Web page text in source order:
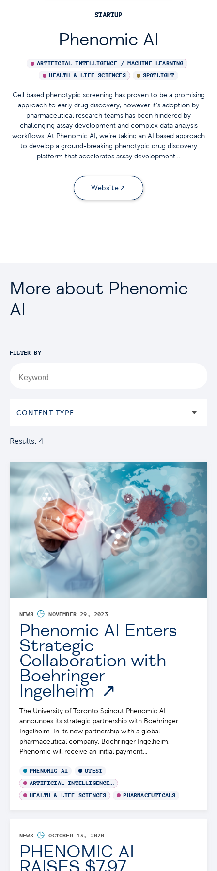
STARTUP
Phenomic AI
ARTIFICIAL INTELLIGENCE / MACHINE LEARNING
HEALTH & LIFE SCIENCES
SPOTLIGHT
Cell based phenotypic screening has proven to be a promising
approach to early drug discovery, however it’s adoption by
pharmaceutical research teams has been hindered by
challenging assay development and complex data analysis
workflows. At Phenomic AI, we’re taking an AI based approach
to develop a ground-breaking phenotypic drug discovery
platform that accelerates assay development…
Website
More about Phenomic
AI
FILTER BY
CONTENT TYPE
Results: 4
NEWS ◷ NOVEMBER 29, 2023
Phenomic AI Enters
Strategic
Collaboration with
Boehringer
Ingelheim
The University of Toronto Spinout Phenomic AI
announces its strategic partnership with Boehringer
Ingelheim. In its new partnership with a global
pharmaceutical company, Boehringer Ingelheim,
Phenomic will receive an initial payment...
PHENOMIC AI
UTEST
ARTIFICIAL INTELLIGENCE / MACHINE LEARNING
HEALTH & LIFE SCIENCES
PHARMACEUTICALS
NEWS ◷ OCTOBER 13, 2020
PHENOMIC AI